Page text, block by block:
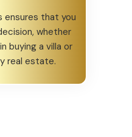
ensures that you
whether
buying a villa or
real estate.